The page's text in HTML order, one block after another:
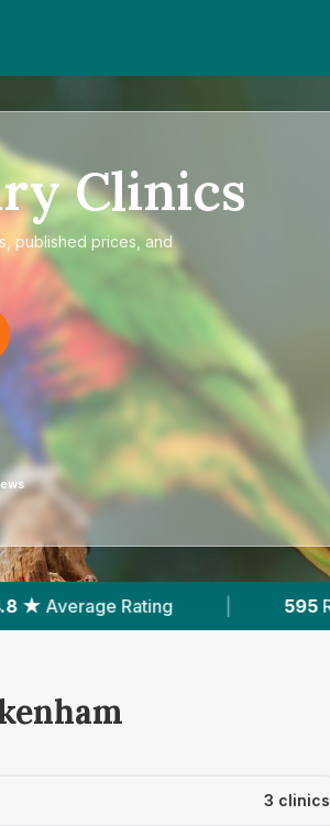
Clinics
published prices, and
| 595 Reviews In Fakenham
3 clinics